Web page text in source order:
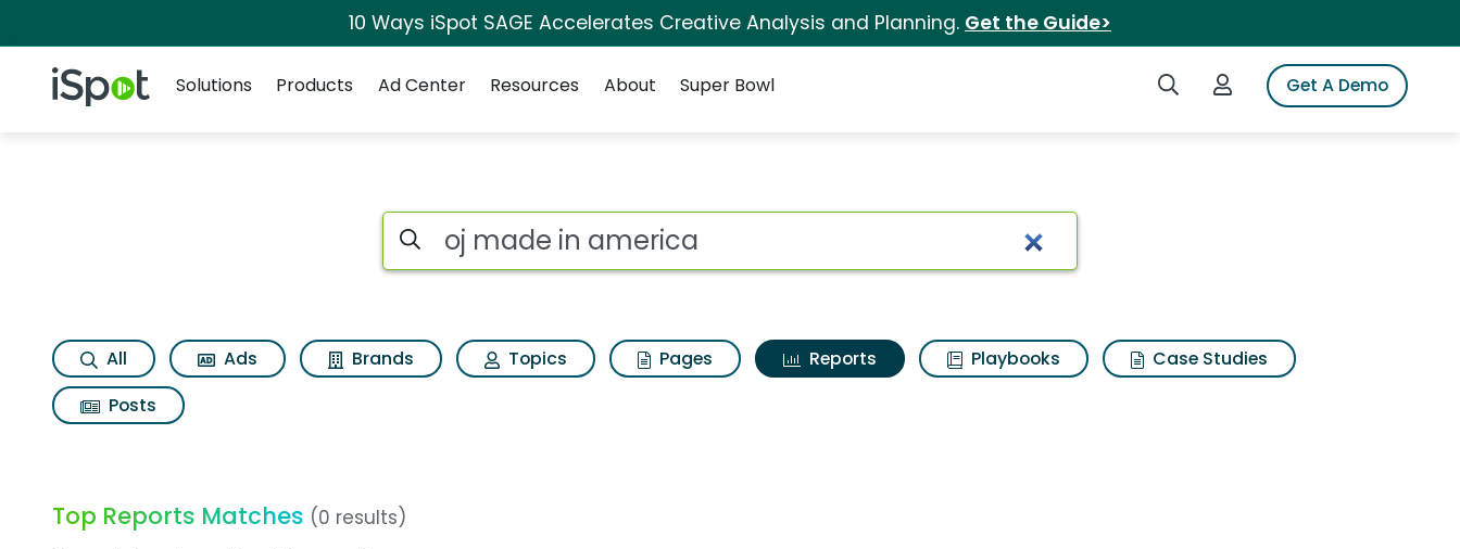
10 Ways iSpot SAGE Accelerates Creative Analysis and Planning. Get the Guide>
iSpot Logo Search iSpotLogin to iSpotGet A Demo
Solutions
Products Ad Center Resources About Super Bowl
Search iSpot
All Ads Brands Topics Pages Reports Playbooks
Case Studies
Posts
Top Reports Matches (0 results)